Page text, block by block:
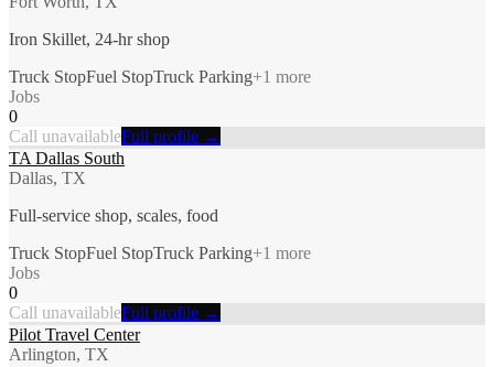
Iron Skillet, 24-hr shop
Truck StopFuel StopTruck Parking+1 more
Jobs
0
Call unavailableFull profile →
TA Dallas South
Dallas, TX
Full-service shop, scales, food
Truck StopFuel StopTruck Parking+1 more
Jobs
0
Call unavailableFull profile →
Pilot Travel Center
Arlington, TX